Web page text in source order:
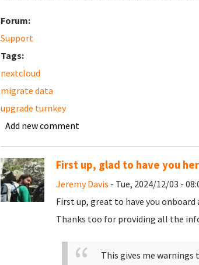
Forum:
Support
Tags:
nextcloud
migrate data
upgrade turnkey
Add new comment
First up, glad to have you
Jeremy Davis - Tue, 2024/12/03 -
First up, great to have you
Thanks too for providing all the
This gives me warnings